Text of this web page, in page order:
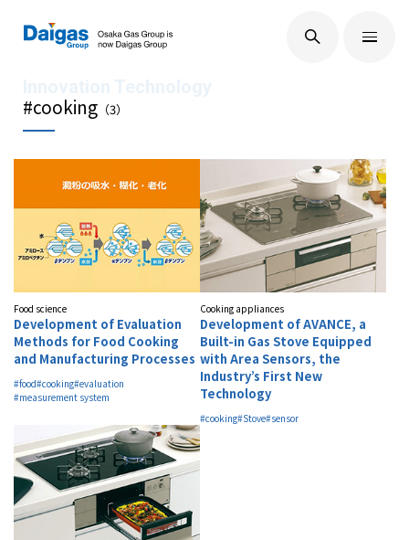
EN / JP
Sustainability
IR Information
#cooking （3）
Food science
Development of Evaluation
Methods for Food Cooking
and Manufacturing Processes
#food#cooking#evaluation
#measurement system
Cooking appliances
Development of AVANCE, a
Built-in Gas Stove Equipped
with Area Sensors, the
Industry’s First New
Technology
#cooking#Stove#sensor